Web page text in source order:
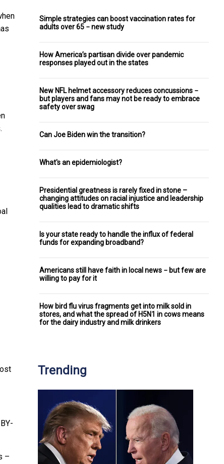
–
Simple strategies can boost vaccination rates for
adults over 65 − new study
How America’s partisan divide over pandemic
responses played out in the states
New NFL helmet accessory reduces concussions −
but players and fans may not be ready to embrace
safety over swag
Can Joe Biden win the transition?
What's an epidemiologist?
Presidential greatness is rarely fixed in stone –
changing attitudes on racial injustice and leadership
qualities lead to dramatic shifts
Is your state ready to handle the influx of federal
funds for expanding broadband?
Americans still have faith in local news − but few are
willing to pay for it
How bird flu virus fragments get into milk sold in
stores, and what the spread of H5N1 in cows means
for the dairy industry and milk drinkers
Trending